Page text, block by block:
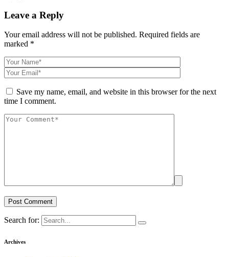
Leave a Reply
Your email address will not be published. Required fields are
marked *
Save my name, email, and website in this browser for the next
time I comment.
Search for:
Archives